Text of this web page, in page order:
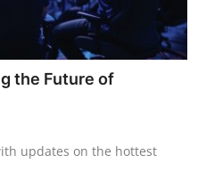
the Future of
updates on the hottest